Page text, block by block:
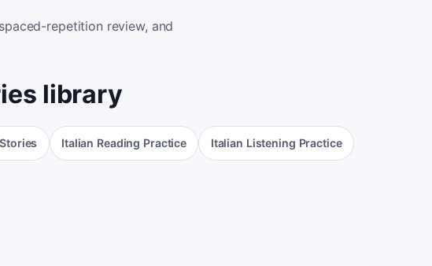
repetition review, and
library
Italian Reading Practice Italian Listening Practice